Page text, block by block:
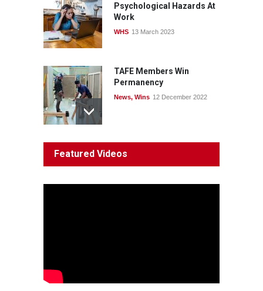
Psychological Hazards At
Work
WHS 13 March 2023
TAFE Members Win
Permanency
News, Wins 12 December 2022
Decline'
Featured Videos